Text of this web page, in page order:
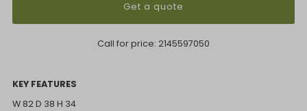
Get a quote
Call for price: 2145597050
KEY FEATURES
W 82 D 38 H 34